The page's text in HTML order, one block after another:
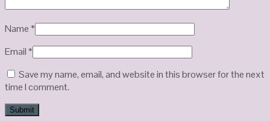
Name*
Email*
Save my name, email, and website in this browser for the next
time I comment.